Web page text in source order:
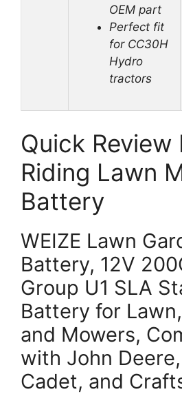
OEM part
Perfect fit
for CC30H
Hydro
tractors
Quick Review
Riding Lawn
Battery
WEIZE Lawn
Battery, 12V
Group U1 SLA
Battery for
and Mowers,
with John
Cadet, and